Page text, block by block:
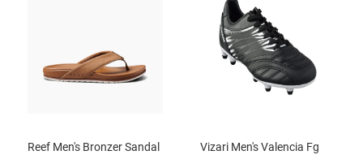
Reef Men's Bronzer Sandal
Vizari Men's Valencia Fg